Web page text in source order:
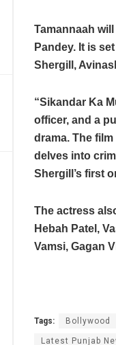
Tamannaah
Pandey. It is
Shergill,
“Sikandar Ka
officer, and a
drama. The
delves into
Shergill’s first
The actress
Hebah Patel,
Vamsi, Gagan
Tags: Bollywood
Latest Punjab